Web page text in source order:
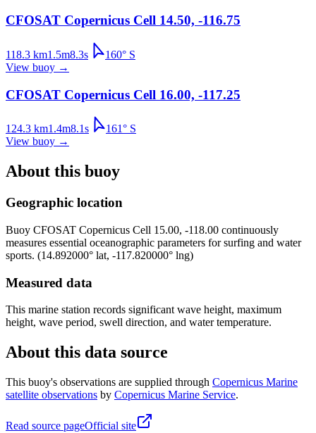
CFOSAT Copernicus Cell 14.50, -116.75
118.3 km1.5m8.3s 160° S
View buoy →
CFOSAT Copernicus Cell 16.00, -117.25
124.3 km1.4m8.1s 161° S
View buoy →
About this buoy
Geographic location
Buoy CFOSAT Copernicus Cell 15.00, -118.00 continuously
measures essential oceanographic parameters for surfing and water
sports. (14.892000° lat, -117.820000° lng)
Measured data
This marine station records significant wave height, maximum
height, wave period, swell direction, and water temperature.
About this data source
This buoy's observations are supplied through Copernicus Marine
satellite observations by Copernicus Marine Service.
Read source pageOfficial site